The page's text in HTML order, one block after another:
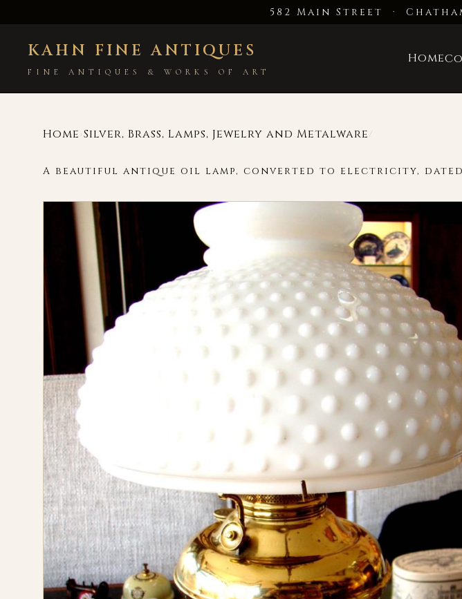
582 Main Street ·
KAHN FINE ANTIQUES
FINE ANTIQUES & WORKS OF ART
Home
Home›Silver, Brass, Lamps, Jewelry and Metalware/
A beautiful antique oil lamp, converted to electricity, dated